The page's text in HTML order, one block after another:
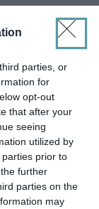
parties, or
for
opt-out
that after your
seeing
utilized by
prior to
further
parties on the
may
awarded over
with a
has 23
and an